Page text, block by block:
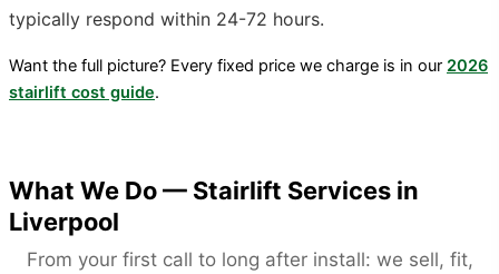
typically respond within 24-72 hours.
Want the full picture? Every fixed price we charge is in our 2026
stairlift cost guide.
What We Do — Stairlift Services in
Liverpool
From your first call to long after install: we sell, fit,